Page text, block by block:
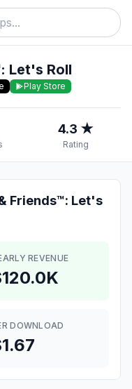
Let's Roll
Play Store
4.3 ★
Rating
Friends™: Let's
REVENUE
DOWNLOAD